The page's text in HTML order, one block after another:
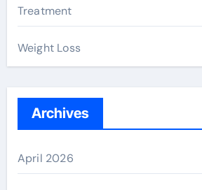
Treatment
Weight Loss
Archives
April 2026